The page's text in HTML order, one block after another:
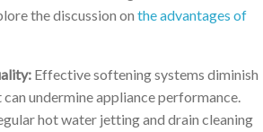
the discussion on the advantages of
Effective softening systems diminish
undermine appliance performance.
hot water jetting and drain cleaning